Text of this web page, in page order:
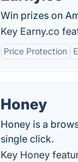
Win prizes on
Key Earny.co
Price Protection
Honey
Honey is a
single click.
Key Honey